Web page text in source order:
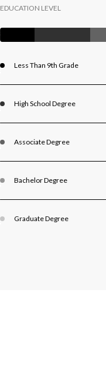
EDUCATION LEVEL
Less Than 9th Grade
High School Degree
Associate Degree
Bachelor Degree
Graduate Degree